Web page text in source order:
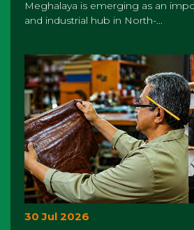
Meghalaya is emerging as an
and industrial hub in North-...
30 Jul 2026